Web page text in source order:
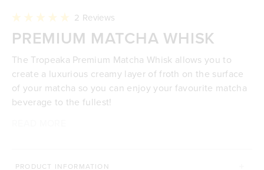
5.0
out
5
stars
2 Reviews
scroll
to
PREMIUM MATCHA WHISK
The Tropeaka Premium Matcha Whisk allows you to
create a luxurious creamy layer of froth on the surface
of your matcha so you can enjoy your favourite matcha
beverage to the fullest!
Create a creamy layer of froth on the surface of
PRODUCT INFORMATION